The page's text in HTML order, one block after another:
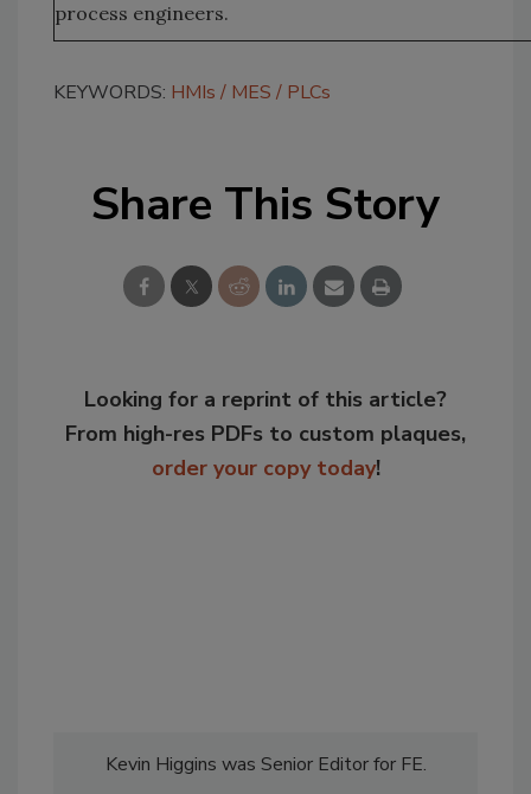
process engineers.
KEYWORDS: HMIs MES PLCs
Share This Story
Looking for a reprint of this article?
From high-res PDFs to custom plaques,
order your copy today!
Kevin Higgins was Senior Editor for FE.